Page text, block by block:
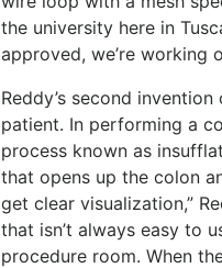
the university here in
approved, we’re working
Reddy’s second
patient. In performing a
process known as
that opens up the colon
get clear visualization,”
that isn’t always easy to
procedure room. When